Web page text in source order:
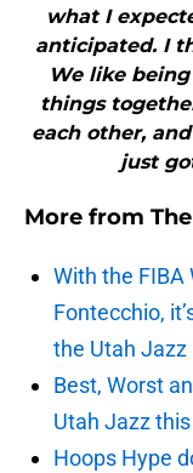
what I
anticipated. I
We like
things
each other,
just
More from
With the FIBA
Fontecchio,
the Utah Jazz
Best, Worst
Utah Jazz
Hoops Hype